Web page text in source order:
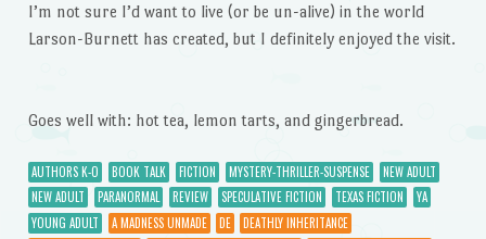
I’m not sure I’d want to live (or be un-alive) in the world
Larson-Burnett has created, but I definitely enjoyed the visit.
Goes well with: hot tea, lemon tarts, and gingerbread.
AUTHORS K-O BOOK TALK FICTION MYSTERY-THRILLER-SUSPENSE
NEW ADULT
NEW ADULT
PARANORMAL REVIEW SPECULATIVE FICTION TEXAS FICTION
YA
YOUNG ADULT
A MADNESS UNMADE DE DEATHLY INHERITANCE